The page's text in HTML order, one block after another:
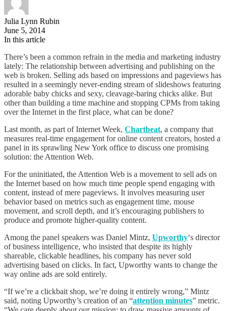
Julia Lynn Rubin
June 5, 2014
In this article
There’s been a common refrain in the media and marketing industry
lately: The relationship between advertising and publishing on the
web is broken. Selling ads based on impressions and pageviews has
resulted in a seemingly never-ending stream of slideshows featuring
adorable baby chicks and sexy, cleavage-baring chicks alike. But
other than building a time machine and stopping CPMs from taking
over the Internet in the first place, what can be done?
Last month, as part of Internet Week, Chartbeat, a company that
measures real-time engagement for online content creators, hosted a
panel in its sprawling New York office to discuss one promising
solution: the Attention Web.
For the uninitiated, the Attention Web is a movement to sell ads on
the Internet based on how much time people spend engaging with
content, instead of mere pageviews. It involves measuring user
behavior based on metrics such as engagement time, mouse
movement, and scroll depth, and it’s encouraging publishers to
produce and promote higher-quality content.
Among the panel speakers was Daniel Mintz, Upworthy‘s director
of business intelligence, who insisted that despite its highly
shareable, clickable headlines, his company has never sold
advertising based on clicks. In fact, Upworthy wants to change the
way online ads are sold entirely.
“If we’re a clickbait shop, we’re doing it entirely wrong,” Mintz
said, noting Upworthy’s creation of an “attention minutes” metric.